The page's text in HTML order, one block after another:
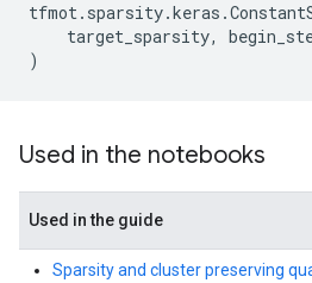
tfmot. sparsity.keras .
target_sparsity,
)
Used in the notebooks
Used in the guide
Sparsity and cluster preserving